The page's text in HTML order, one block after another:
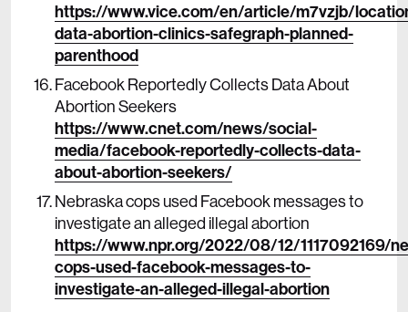
https://www.vice.com/en/article/m7vzjb/
data-abortion-clinics-safegraph-planned-
parenthood
Facebook Reportedly Collects Data About
Abortion Seekers
https://www.cnet.com/news/social-
media/facebook-reportedly-collects-data-
about-abortion-seekers/
Nebraska cops used Facebook messages to
investigate an alleged illegal abortion
https://www.npr.org/2022/08/12/1117092169/
cops-used-facebook-messages-to-
investigate-an-alleged-illegal-abortion